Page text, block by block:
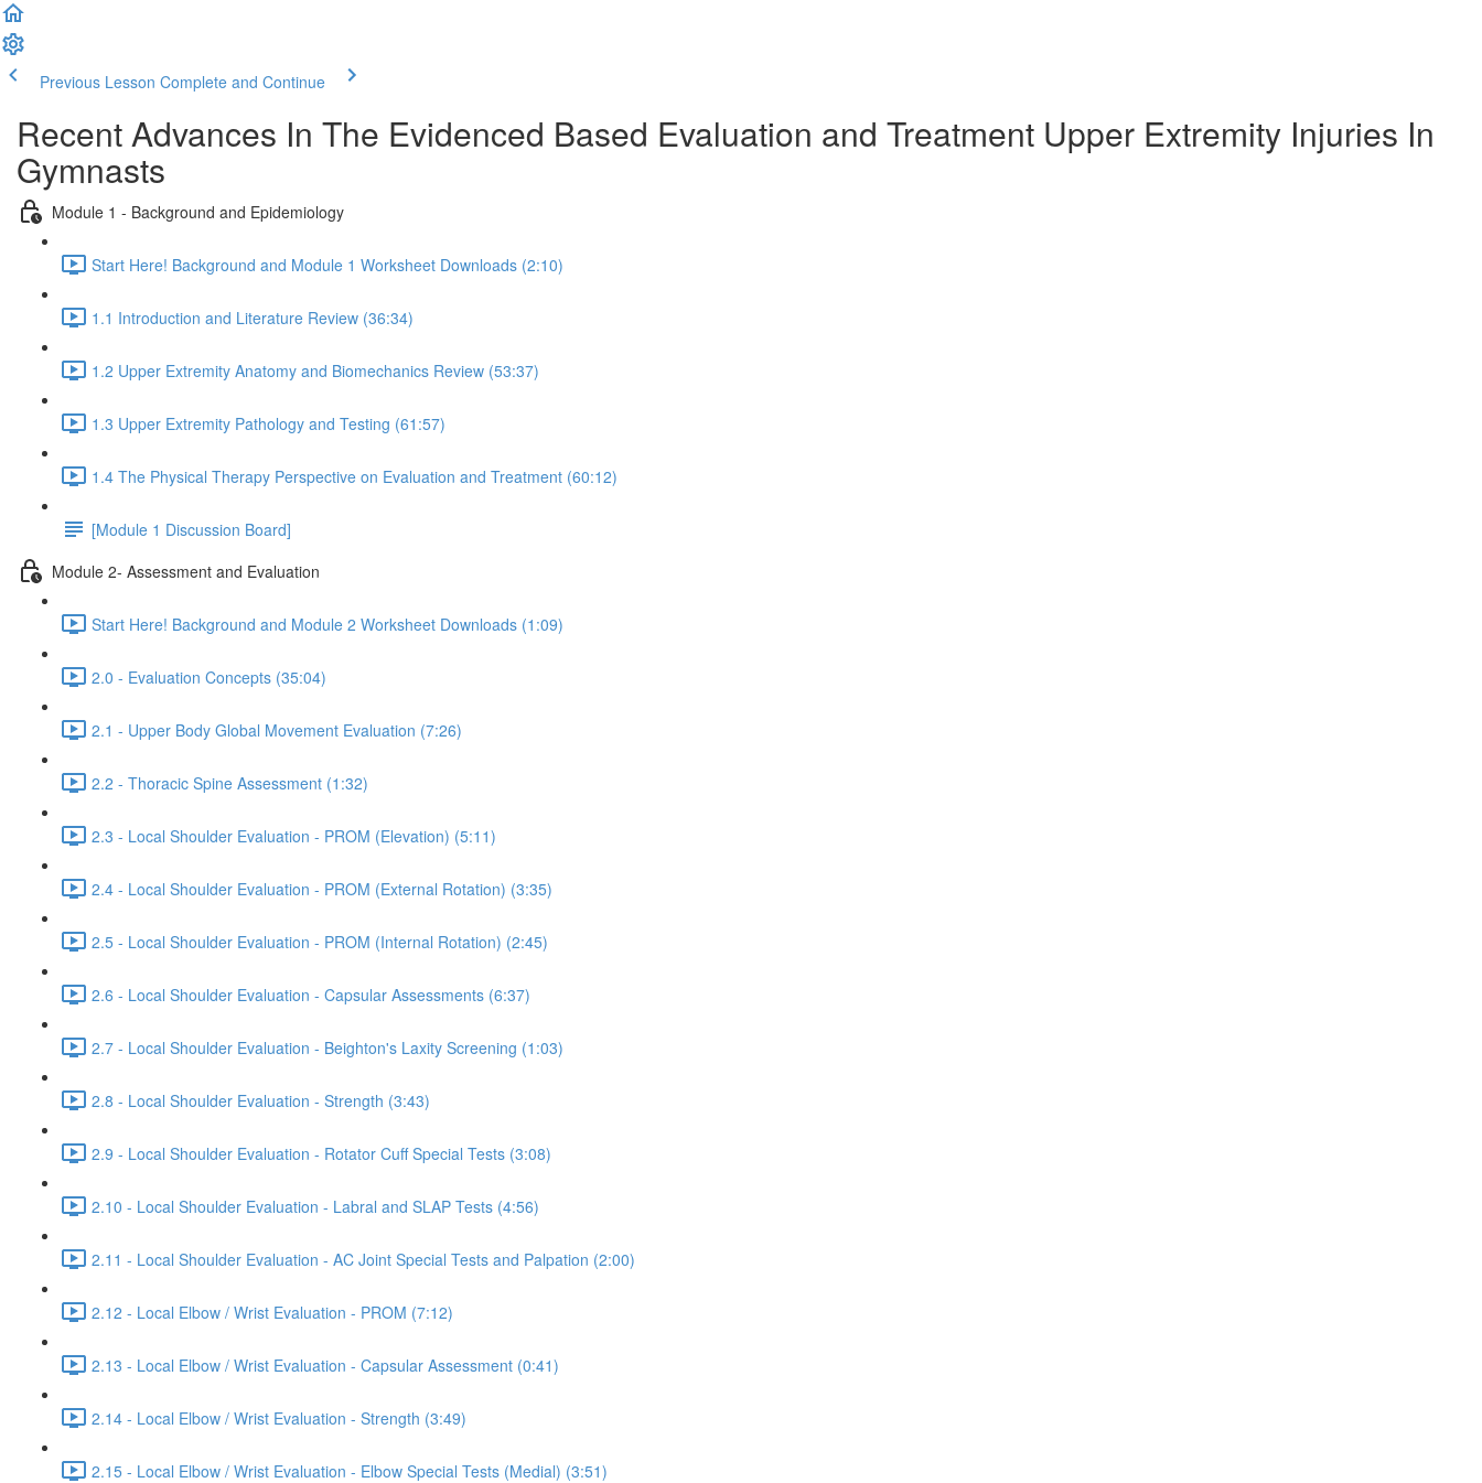
Previous Lesson Complete and Continue
Recent Advances In The Evidenced Based Evaluation and Treatment Upper Extremity Injuries In
Gymnasts
Module 1 - Background and Epidemiology
Start Here! Background and Module 1 Worksheet Downloads (2:10)
1.1 Introduction and Literature Review (36:34)
1.2 Upper Extremity Anatomy and Biomechanics Review (53:37)
1.3 Upper Extremity Pathology and Testing (61:57)
1.4 The Physical Therapy Perspective on Evaluation and Treatment (60:12)
[Module 1 Discussion Board]
Module 2- Assessment and Evaluation
Start Here! Background and Module 2 Worksheet Downloads (1:09)
2.0 - Evaluation Concepts (35:04)
2.1 - Upper Body Global Movement Evaluation (7:26)
2.2 - Thoracic Spine Assessment (1:32)
2.3 - Local Shoulder Evaluation - PROM (Elevation) (5:11)
2.4 - Local Shoulder Evaluation - PROM (External Rotation) (3:35)
2.5 - Local Shoulder Evaluation - PROM (Internal Rotation) (2:45)
2.6 - Local Shoulder Evaluation - Capsular Assessments (6:37)
2.7 - Local Shoulder Evaluation - Beighton's Laxity Screening (1:03)
2.8 - Local Shoulder Evaluation - Strength (3:43)
2.9 - Local Shoulder Evaluation - Rotator Cuff Special Tests (3:08)
2.10 - Local Shoulder Evaluation - Labral and SLAP Tests (4:56)
2.11 - Local Shoulder Evaluation - AC Joint Special Tests and Palpation (2:00)
2.12 - Local Elbow / Wrist Evaluation - PROM (7:12)
2.13 - Local Elbow / Wrist Evaluation - Capsular Assessment (0:41)
2.14 - Local Elbow / Wrist Evaluation - Strength (3:49)
2.15 - Local Elbow / Wrist Evaluation - Elbow Special Tests (Medial) (3:51)